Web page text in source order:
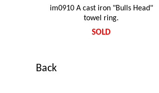
im0910 A cast iron "Bulls Head"
towel ring.
SOLD
Back